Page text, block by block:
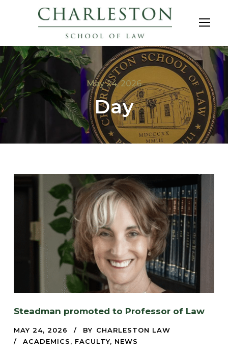
May 24, 2026
Day
Steadman promoted to Professor of Law
MAY 24, 2026 BY CHARLESTON LAW
ACADEMICS, FACULTY, NEWS